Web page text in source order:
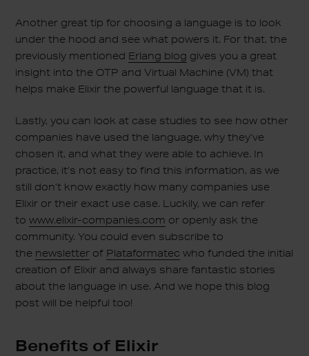
Another great tip for choosing a language is to look
under the hood and see what powers it. For that, the
previously mentioned Erlang blog gives you a great
insight into the OTP and Virtual Machine (VM) that
helps make Elixir the powerful language that it is.
Lastly, you can look at case studies to see how other
companies have used the language, why they’ve
chosen it, and what they were able to achieve. In
practice, it’s not easy to find this information, as we
still don’t know exactly how many companies use
Elixir or their exact use case. Luckily, we can refer
towww.elixir-companies.com or openly ask the
community. You could even subscribe to
the newsletter of Plataformatec who funded the initial
creation of Elixir and always share fantastic stories
about the language in use. And we hope this blog
post will be helpful too!
Benefits of Elixir